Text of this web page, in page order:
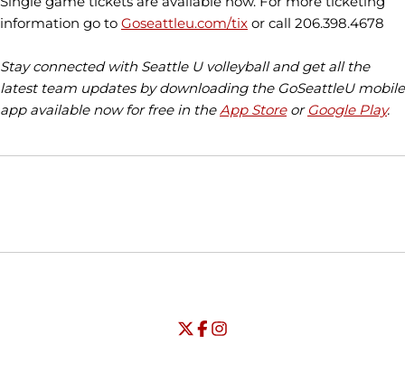
information go to Goseattleu.com/tix or call 206.398.4678
Stay connected with Seattle U volleyball and get all the
latest team updates by downloading the GoSeattleU mobile
app available now for free in the App Storeor Google Play.
Opens in a new window
Opens in a new window
University of Seattle - Twitter
Opens in a new window
University of Seattle - Facebook
Opens in a new window
University of Seattle -